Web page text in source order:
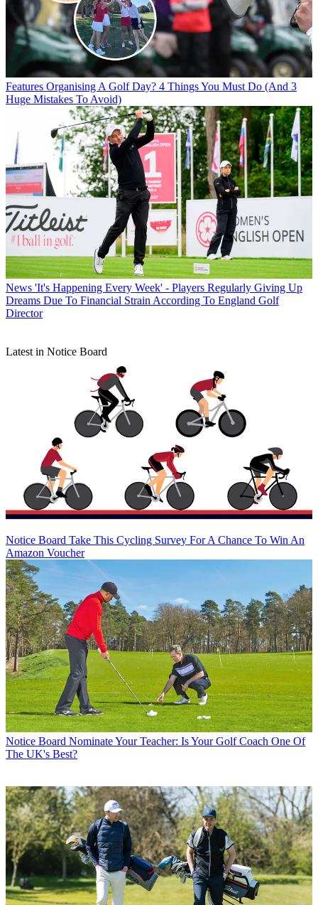
Features Organising A Golf Day? 4 Things You Must Do (And 3
Huge Mistakes To Avoid)
News 'It's Happening Every Week' - Players Regularly Giving Up
Dreams Due To Financial Strain According To England Golf
Director
Latest in Notice Board
Notice Board Take This Cycling Survey For A Chance To Win An
Amazon Voucher
Notice Board Nominate Your Teacher: Is Your Golf Coach One Of
The UK's Best?